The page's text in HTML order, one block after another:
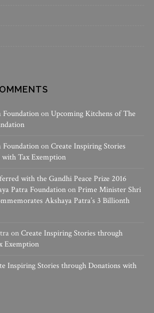
Foundationon Upcoming Kitchens of The
FoundationonCreate Inspiring Stories
Tax Exemption
with the Gandhi Peace Prize 2016
Patra Foundationon Prime Minister Shri
Akshaya Patra’s 3 Billionth
onCreate Inspiring Stories through
Exemption
Inspiring Stories through Donations with